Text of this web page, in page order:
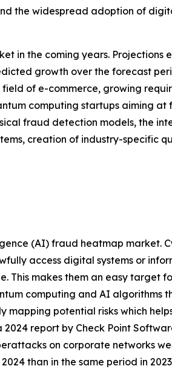
the widespread adoption of
in the coming years. Projections
growth over the forecast
of e-commerce, growing
computing startups aiming at
fraud detection models, the
creation of industry-specific
(AI) fraud heatmap market.
access digital systems or
This makes them an easy target
computing and AI algorithms
mapping potential risks which
report by Check Point
on corporate networks
than in the same period in